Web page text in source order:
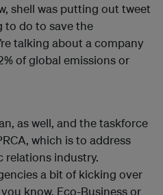
shell was putting out tweet
to do to save the
talking about a company
of global emissions or
as well, and the taskforce
which is to address
relations industry.
a bit of kicking over
know, Eco-Business or